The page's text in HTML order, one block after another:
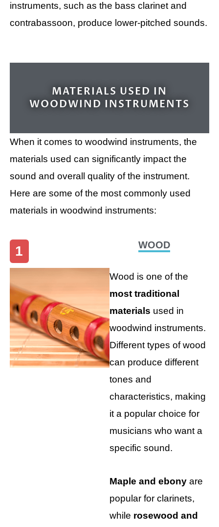
instruments, such as the bass clarinet and
contrabassoon, produce lower-pitched sounds.
MATERIALS USED IN
WOODWIND INSTRUMENTS
When it comes to woodwind instruments, the
materials used can significantly impact the
sound and overall quality of the instrument.
Here are some of the most commonly used
materials in woodwind instruments:
1 WOOD
Wood is one of the
most traditional
materials used in
woodwind instruments.
Different types of wood
can produce different
tones and
characteristics, making
it a popular choice for
musicians who want a
specific sound.
Maple and ebony are
popular for clarinets,
while rosewood and